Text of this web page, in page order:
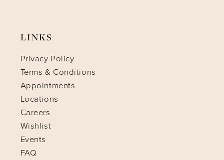
LINKS
Privacy Policy
Terms & Conditions
Appointments
Locations
Careers
Wishlist
Events
FAQ